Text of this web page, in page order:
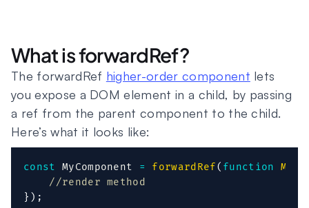
What is forwardRef?
The forwardRef higher-order component lets
you expose a DOM element in a child, by passing
a ref from the parent component to the child.
Here’s what it looks like:
const MyComponent = forwardRef( function
//render method
} ) ;